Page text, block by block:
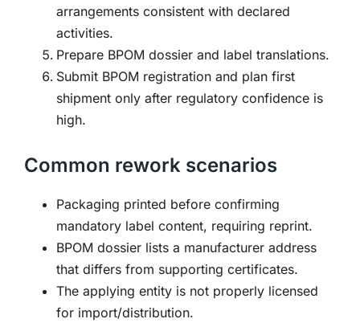
arrangements consistent with declared
activities.
Prepare BPOM dossier and label translations.
Submit BPOM registration and plan first
shipment only after regulatory confidence is
high.
Common rework scenarios
Packaging printed before confirming
mandatory label content, requiring reprint.
BPOM dossier lists a manufacturer address
that differs from supporting certificates.
The applying entity is not properly licensed
for import/distribution.